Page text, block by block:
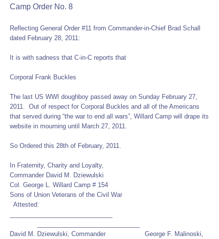
Camp Order No. 8
Reflecting General Order #11 from Commander-in-Chief Brad Schall
dated February 28, 2011:
It is with sadness that C-in-C reports that
Corporal Frank Buckles
The last US WWI doughboy passed away on Sunday February 27,
2011. Out of respect for Corporal Buckles and all of the Americans
that served during “the war to end all wars”, Willard Camp will drape its
website in mourning until March 27, 2011.
So Ordered this 28th of February, 2011.
In Fraternity, Charity and Loyalty,
Commander David M. Dziewulski
Col. George L. Willard Camp # 154
Sons of Union Veterans of the Civil War
Attested:
David M. Dziewulski, Commander George F. Malinoski,